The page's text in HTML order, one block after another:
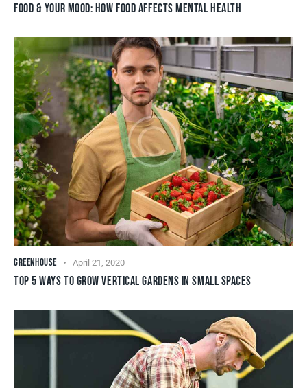
FOOD & YOUR MOOD: HOW FOOD AFFECTS MENTAL HEALTH
GREENHOUSE April 21, 2020
TOP 5 WAYS TO GROW VERTICAL GARDENS IN SMALL SPACES